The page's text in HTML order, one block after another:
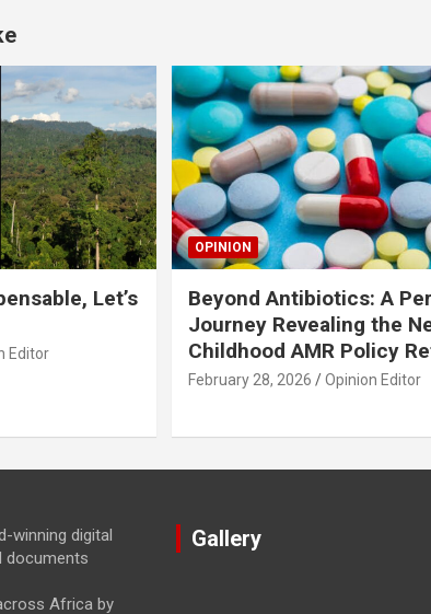
Let’s
Editor
OPINION
Beyond Antibiotics: A
Journey Revealing the
Childhood AMR Policy
February 28, 2026 Opinion Editor
winning digital
documents
Africa by
Gallery